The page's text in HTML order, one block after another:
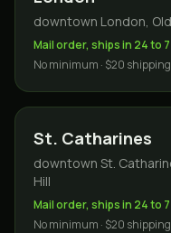
downtown London,
Mail order, ships in 24 to
No minimum · $20 shipping
St. Catharines
downtown St.
Hill
Mail order, ships in 24 to
No minimum · $20 shipping